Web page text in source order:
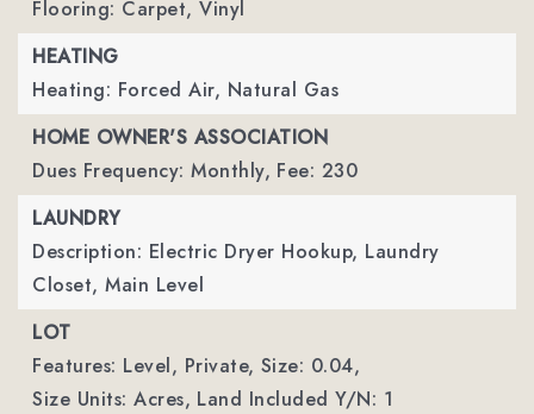
Flooring: Carpet, Vinyl
HEATING
Heating: Forced Air, Natural Gas
HOME OWNER'S ASSOCIATION
Dues Frequency: Monthly, Fee: 230
LAUNDRY
Description: Electric Dryer Hookup, Laundry
Closet, Main Level
LOT
Features: Level, Private, Size: 0.04,
Size Units: Acres, Land Included Y/N: 1